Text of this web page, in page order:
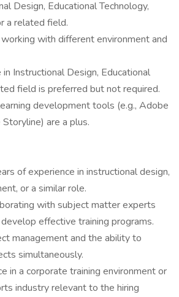
Design, Educational Technology,
a related field.
with different environment and
Instructional Design, Educational
field is preferred but not required.
development tools (e.g., Adobe
are a plus.
of experience in instructional design,
or a similar role.
with subject matter experts
effective training programs.
management and the ability to
simultaneously.
in a corporate training environment or
industry relevant to the hiring